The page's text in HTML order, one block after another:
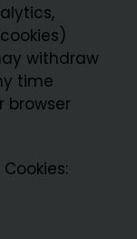
withdraw
time
browser